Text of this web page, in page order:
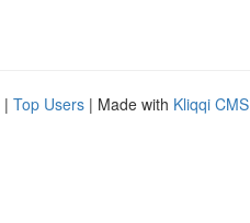
| Top Users | Made with Kliqqi CMS